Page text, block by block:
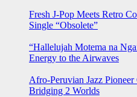
Fresh J-Pop Meets Retro
Single “Obsolete”
“Hallelujah Motema na
Energy to the Airwaves
Afro-Peruvian Jazz
Bridging 2 Worlds